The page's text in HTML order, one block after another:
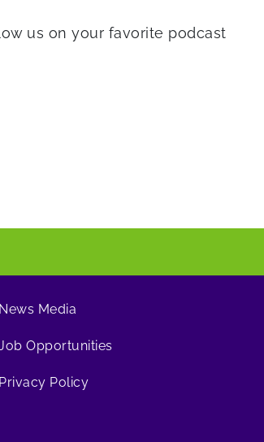
us on your favorite podcast
News Media
Opportunities
Privacy Policy